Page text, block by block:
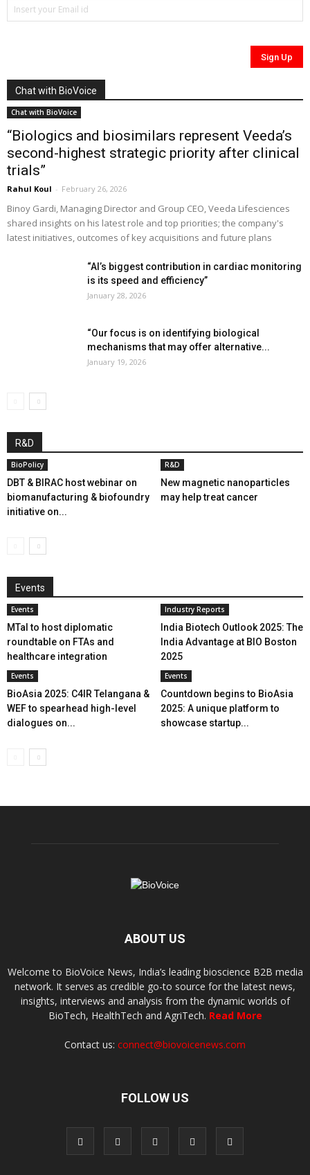
Chat with BioVoice
Chat with BioVoice
“Biologics and biosimilars represent Veeda’s
second-highest strategic priority after clinical
trials”
Rahul Koul - February 26, 2026
Binoy Gardi, Managing Director and Group CEO, Veeda Lifesciences
shared insights on his latest role and top priorities; the company's
latest initiatives, outcomes of key acquisitions and future plans
“AI’s biggest contribution in cardiac monitoring
is its speed and efficiency”
January 28, 2026
“Our focus is on identifying biological
mechanisms that may offer alternative...
January 19, 2026
R&D
BioPolicy
DBT & BIRAC host webinar on
biomanufacturing & biofoundry
initiative on...
R&D
New magnetic nanoparticles
may help treat cancer
Events
Events
MTaI to host diplomatic
roundtable on FTAs and
healthcare integration
Industry Reports
India Biotech Outlook 2025: The
India Advantage at BIO Boston
2025
Events
BioAsia 2025: C4IR Telangana &
WEF to spearhead high-level
dialogues on...
Events
Countdown begins to BioAsia
2025: A unique platform to
showcase startup...
ABOUT US
Welcome to BioVoice News, India’s leading bioscience B2B media
network. It serves as credible go-to source for the latest news,
insights, interviews and analysis from the dynamic worlds of
BioTech, HealthTech and AgriTech. Read More
Contact us: connect@biovoicenews.com
FOLLOW US